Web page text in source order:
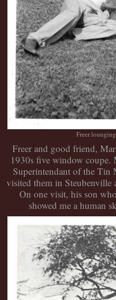
Freer
Freer and good friend,
1930s five window coupe.
Superintendant of the Tin
visited them in Steubenville
On one visit, his son
showed me a human